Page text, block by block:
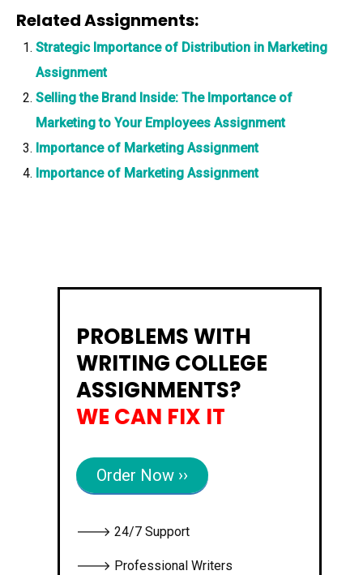
Related Assignments:
Strategic Importance of Distribution in Marketing
Assignment
Selling the Brand Inside: The Importance of
Marketing to Your Employees Assignment
Importance of Marketing Assignment
Importance of Marketing Assignment
PROBLEMS WITH
WRITING COLLEGE
ASSIGNMENTS?
WE CAN FIX IT
Order Now ››
🡒 24/7 Support
🡒 Professional Writers